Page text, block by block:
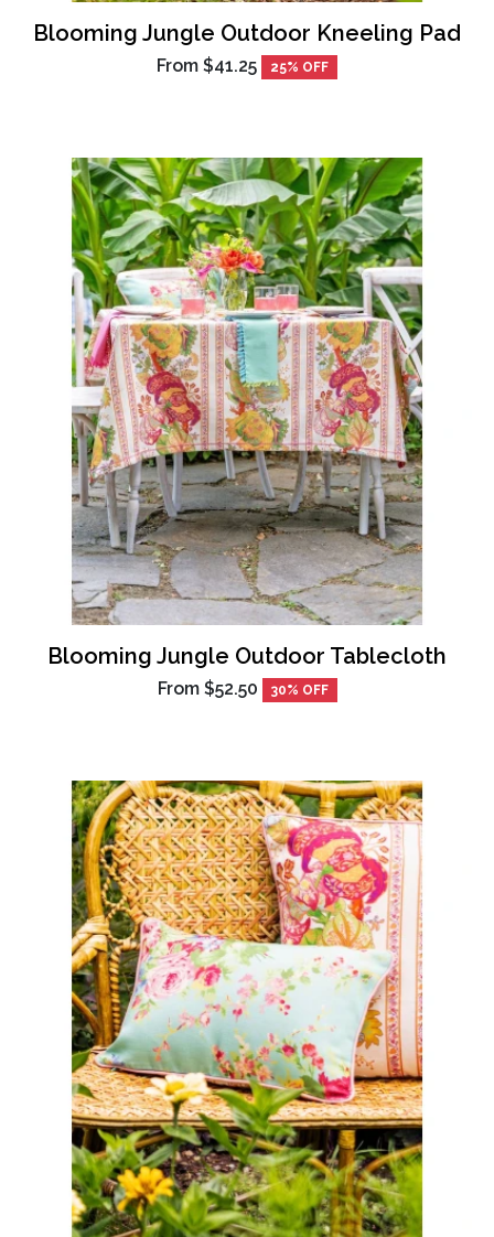
Blooming Jungle Outdoor Kneeling Pad
From $41.25 25% OFF
Blooming Jungle Outdoor Tablecloth
From $52.50 30% OFF